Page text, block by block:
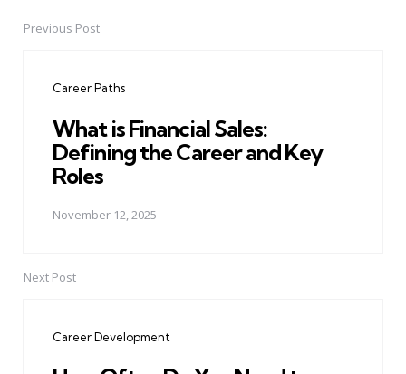
PostPrevious Post
Career Paths
What is Financial Sales:
Defining the Career and Key
Roles
November 12, 2025
Next Post
Career Development